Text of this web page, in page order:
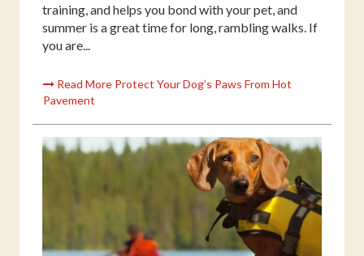
training, and helps you bond with your pet, and
summer is a great time for long, rambling walks. If
you are...
Read More Protect Your Dog’s Paws From Hot
Pavement